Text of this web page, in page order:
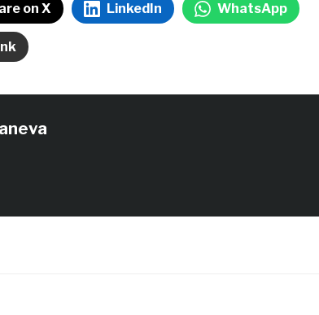
on X LinkedIn WhatsApp